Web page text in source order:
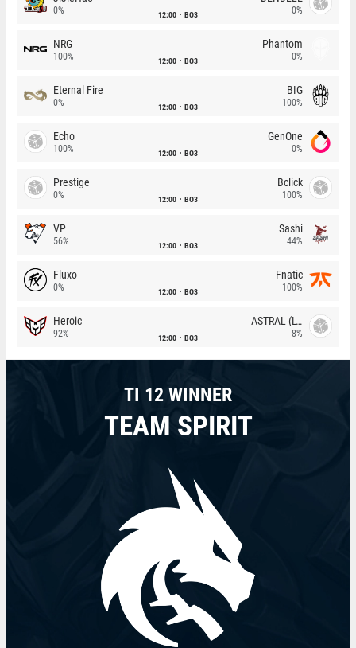
0% 12:00 BO3 0%
NRG
100% 12:00 BO3
Phantom
0%
Eternal Fire
0% 12:00 BO3
BIG
100%
Echo
100% 12:00 BO3
GenOne
0%
Prestige
0% 12:00 BO3
Bclick
100%
VP
56% 12:00 BO3
Sashi
44%
Fluxo
0% 12:00 BO3
Fnatic
100%
Heroic
92% 12:00 BO3
ASTRAL (LT)
8%
TI 12 WINNER
TEAM SPIRIT